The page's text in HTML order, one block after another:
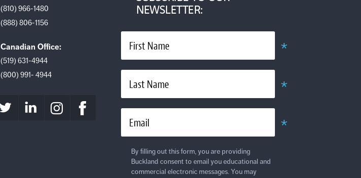
(810) 966-1480
(888) 806-1156
Canadian Office:
(519) 631-4944
(800) 991- 4944
NEWSLETTER:
First Name
Last Name
Email
By filling out this form, you are providing
Buckland consent to email you educational and
commercial electronic messages. You may